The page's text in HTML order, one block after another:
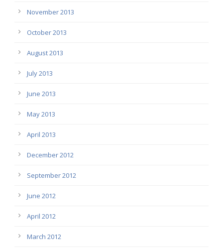
November 2013
October 2013
August 2013
July 2013
June 2013
May 2013
April 2013
December 2012
September 2012
June 2012
April 2012
March 2012